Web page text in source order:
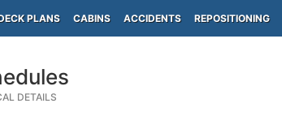
PLANS CABINS ACCIDENTS REPOSITIONING
DETAILS